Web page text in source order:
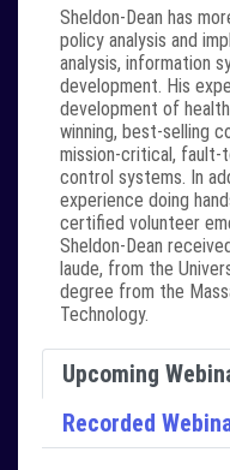
Sheldon-Dean has
policy analysis and
analysis, information
development. His
development of
winning, best-selling
mission-critical, fault-
control systems. In
experience doing
certified volunteer
Sheldon-Dean
laude, from the
degree from the
Technology.
Upcoming
Recorded